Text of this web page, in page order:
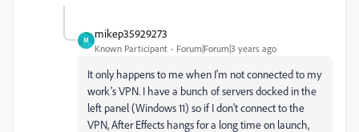
M
mikep35929273
Known Participant Forum|Forum|3 years ago
It only happens to me when I'm not connected to my
work's VPN. I have a bunch of servers docked in the
left panel (Windows 11) so if I don't connect to the
VPN, After Effects hangs for a long time on launch,